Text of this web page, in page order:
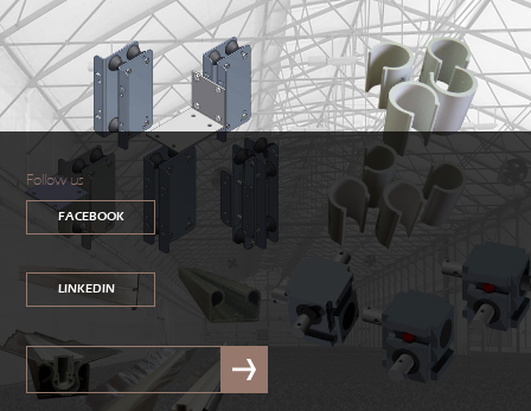
Follow us
FACEBOOK
LINKEDIN